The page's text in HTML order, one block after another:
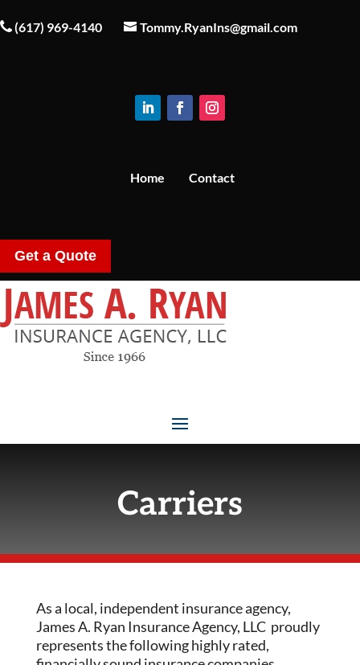
(617) 969-4140 Tommy.RyanIns@gmail.com
Home Contact
Get a Quote
Carriers
As a local, independent insurance agency,
James A. Ryan Insurance Agency, LLC proudly
represents the following highly rated,